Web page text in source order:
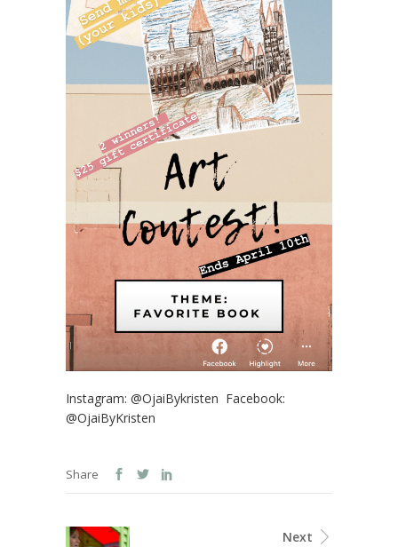
Instagram: @OjaiBykristen Facebook:
@OjaiByKristen
Share
Next